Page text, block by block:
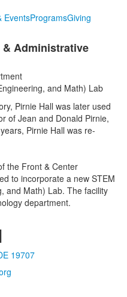
EventsProgramsGiving
& Administrative
and Math) Lab
Pirnie Hall was later used
of Jean and Donald Pirnie,
Pirnie Hall was re-
the Front & Center
to incorporate a new STEM
and Math) Lab. The facility
department.
19707